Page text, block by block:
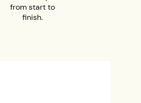
from start to
finish.